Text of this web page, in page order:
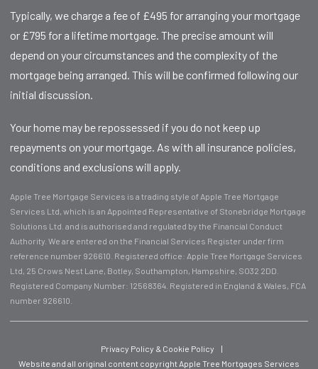
Typically, we charge a fee of £495 for arranging your mortgage
or £795 for a lifetime mortgage. The precise amount will
depend on your circumstances and the complexity of the
mortgage being arranged. This will be confirmed following our
initial discussion.
Your home may be repossessed if you do not keep up
repayments on your mortgage. As with all insurance policies,
conditions and exclusions will apply.
Apple Tree Mortgage Services is a trading style of Apple Tree Mortgage
Services Ltd, which is an Appointed Representative of Stonebridge Mortgage
Solutions Ltd. and is authorised and regulated by the Financial Conduct
Authority. We are entered on the Financial Services Register under firm
reference number 926610. Registered office: Apple Tree Mortgage Services
Ltd, 25 Crows Nest Lane, Botley, Southampton, Hampshire, SO32 2DD.
Registered Company Number: 12568364. Registered in England & Wales, FCA
number 926610.
Privacy Policy & Cookie Policy
|
Website and all original content copyright Apple Tree Mortgages Services